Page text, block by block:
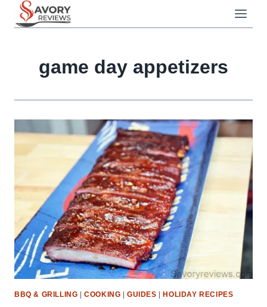
game day appetizers
BBQ & GRILLING |COOKING |GUIDES HOLIDAY RECIPES